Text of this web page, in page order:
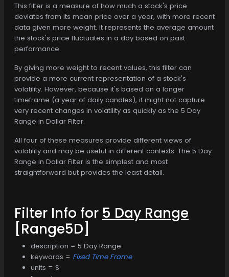
This filter is a measure of how much a stock's price
deviates from its mean price over a year, with more recent
data given more weight. It represents the average amount
the stock's price fluctuates in a day based on past
performance.
By giving more weight to recent values, this filter can
provide a more current representation of a stock's
volatility. However, because it's based on a longer
timeframe (a year of daily candles), it might not capture
very recent changes in volatility as quickly as the 5 Day
Range in Dollar Filter.
All four of these measures provide different views of
volatility and may be useful in different contexts. The 5 Day
Range in Dollar Filter is the simplest and most
straightforward but provides the least detail.
Filter Info for 5 Day Range
[Range5D]
description = 5 Day Range
keywords = Fixed Time Frame
units = $